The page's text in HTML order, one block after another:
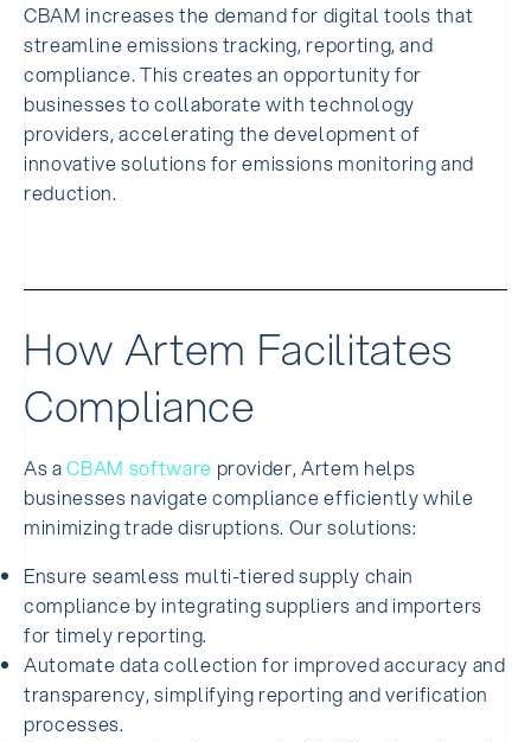
CBAM increases the demand for digital tools that
streamline emissions tracking, reporting, and
compliance. This creates an opportunity for
businesses to collaborate with technology
providers, accelerating the development of
innovative solutions for emissions monitoring and
reduction.
How Artem Facilitates
Compliance
As aCBAM software provider, Artem helps
businesses navigate compliance efficiently while
minimizing trade disruptions. Our solutions:
Ensure seamless multi-tiered supply chain
compliance by integrating suppliers and importers
for timely reporting.
Automate data collection for improved accuracy and
transparency, simplifying reporting and verification
processes.